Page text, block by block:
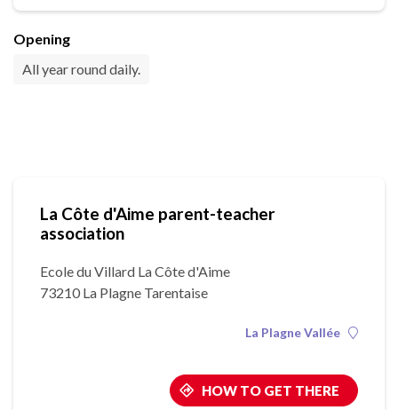
Opening
All year round daily.
La Côte d'Aime parent-teacher
association
Ecole du Villard La Côte d'Aime
73210 La Plagne Tarentaise
La Plagne Vallée
HOW TO GET THERE